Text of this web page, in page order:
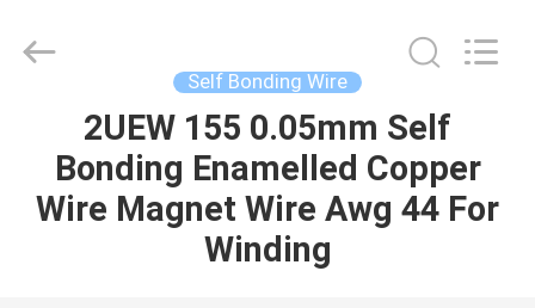
HOME
PRODUCTS
Material
Co,.Ltd.
Self Bonding Wire
2UEW 155 0.05mm Self
Bonding Enamelled Copper
Wire Magnet Wire Awg 44 For
Winding